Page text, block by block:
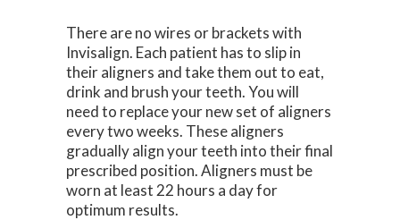
There are no wires or brackets with
Invisalign. Each patient has to slip in
their aligners and take them out to eat,
drink and brush your teeth. You will
need to replace your new set of aligners
every two weeks. These aligners
gradually align your teeth into their final
prescribed position. Aligners must be
worn at least 22 hours a day for
optimum results.